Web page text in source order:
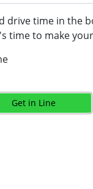
drive time in the
time to make
Get in Line